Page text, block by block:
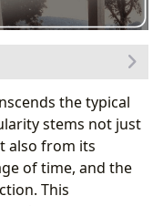
the Literary
A Key Theme
Love Stories
the typical
stems not just
also from its
of time, and the
This